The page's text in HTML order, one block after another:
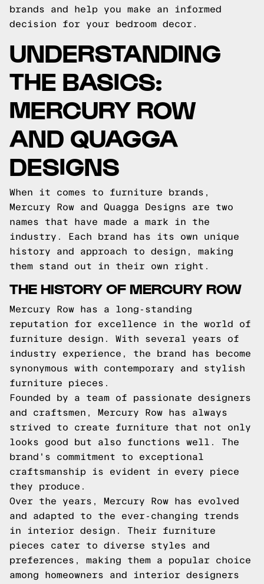
brands and help you make an informed
decision for your bedroom decor.
UNDERSTANDING
THE BASICS:
MERCURY ROW
AND QUAGGA
DESIGNS
When it comes to furniture brands,
Mercury Row and Quagga Designs are two
names that have made a mark in the
industry. Each brand has its own unique
history and approach to design, making
them stand out in their own right.
THE HISTORY OF MERCURY ROW
Mercury Row has a long-standing
reputation for excellence in the world of
furniture design. With several years of
industry experience, the brand has become
synonymous with contemporary and stylish
furniture pieces.
Founded by a team of passionate designers
and craftsmen, Mercury Row has always
strived to create furniture that not only
looks good but also functions well. The
brand's commitment to exceptional
craftsmanship is evident in every piece
they produce.
Over the years, Mercury Row has evolved
and adapted to the ever-changing trends
in interior design. Their furniture
pieces cater to diverse styles and
preferences, making them a popular choice
among homeowners and interior designers